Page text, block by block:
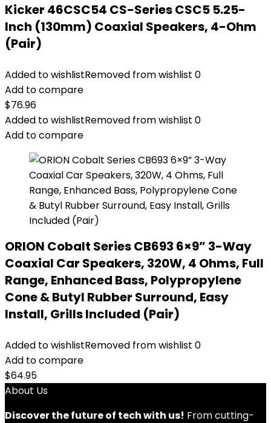
Kicker 46CSC54 CS-Series CSC5 5.25-
Inch (130mm) Coaxial Speakers, 4-Ohm
(Pair)
Added to wishlistRemoved from wishlist 0
Add to compare
$76.96
Added to wishlistRemoved from wishlist 0
Add to compare
ORION Cobalt Series CB693 6×9” 3-Way
Coaxial Car Speakers, 320W, 4 Ohms, Full
Range, Enhanced Bass, Polypropylene
Cone & Butyl Rubber Surround, Easy
Install, Grills Included (Pair)
Added to wishlistRemoved from wishlist 0
Add to compare
$64.95
About Us
Discover the future of tech with us! From cutting-